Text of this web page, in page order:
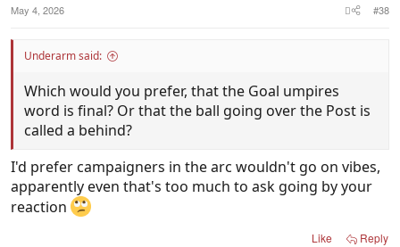
May 4, 2026 #38
Underarm said:
Which would you prefer, that the Goal umpires
word is final? Or that the ball going over the Post is
called a behind?
I'd prefer campaigners in the arc wouldn't go on vibes,
apparently even that's too much to ask going by your
reaction
Like Reply